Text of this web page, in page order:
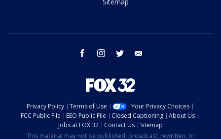
facebook instagram twitter
Privacy Policy Terms of Use
Your Privacy Choices
FCC Public File
EEO Public File Closed Captioning
About Us
Jobs at FOX 32
Contact Us
Sitemap
This material may not be published, broadcast, rewritten, or